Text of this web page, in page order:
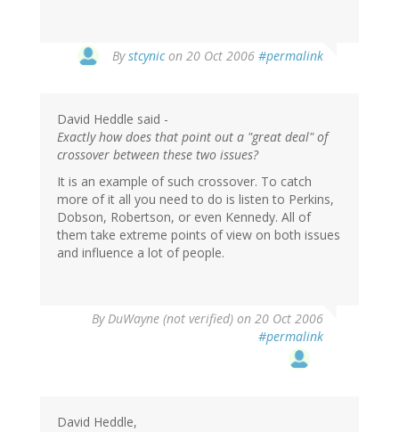
Bystcynicon 20 Oct 2006 #permalink
David Heddle said -
Exactly how does that point out a "great deal" of
crossover between these two issues?
It is an example of such crossover. To catch
more of it all you need to do is listen to Perkins,
Dobson, Robertson, or even Kennedy. All of
them take extreme points of view on both issues
and influence a lot of people.
ByDuWayne (not verified) on 20 Oct 2006
#permalink
David Heddle,